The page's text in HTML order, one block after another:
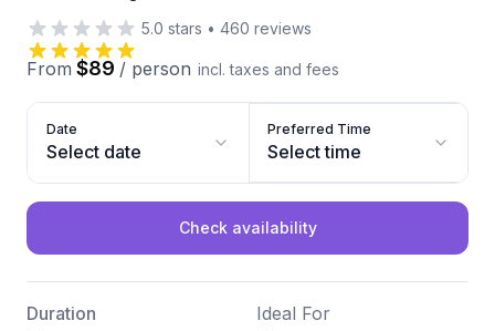
5.0 stars • 460 reviews
From $89 / person incl. taxes and fees
Date
Select date
Preferred Time
Select time
Check availability
Duration Ideal For